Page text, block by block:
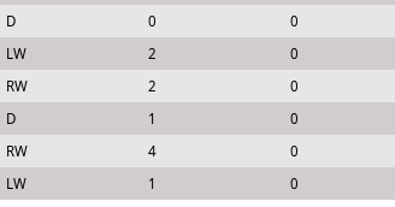
D 0 0
LW 2 0
RW 2 0
D 1 0
RW 4 0
LW 1 0